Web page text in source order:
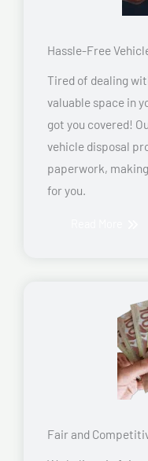
Hassle-Free
Tired of dealing
valuable space in
got you covered!
vehicle disposal
paperwork,
for you.
Fair and